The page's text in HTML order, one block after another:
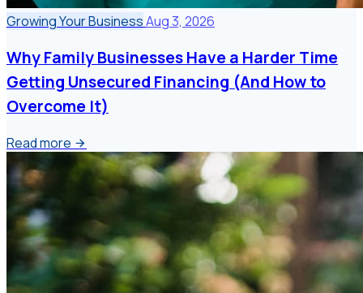
Growing Your BusinessAug 3, 2026
Why Family Businesses Have a Harder Time
Getting Unsecured Financing (And How to
Overcome It)
Read more